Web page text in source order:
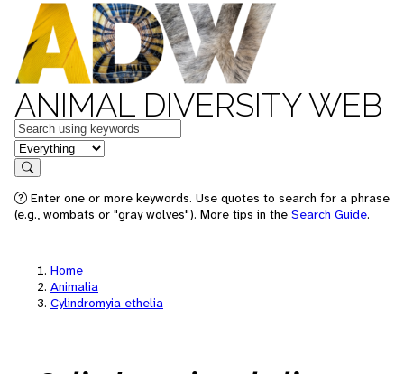
ANIMAL DIVERSITY WEB
Keywords
in feature
Search
Enter one or more keywords. Use quotes to search for a phrase
(e.g., wombats or "gray wolves"). More tips in the Search Guide.
Home
Animalia
Cylindromyia ethelia